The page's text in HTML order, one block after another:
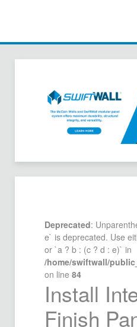
Deprecated:
e` is deprecated. Use
or `a ? b : (c ? d : e)` in
/home/swiftwall/
on line 84
Install
Finish